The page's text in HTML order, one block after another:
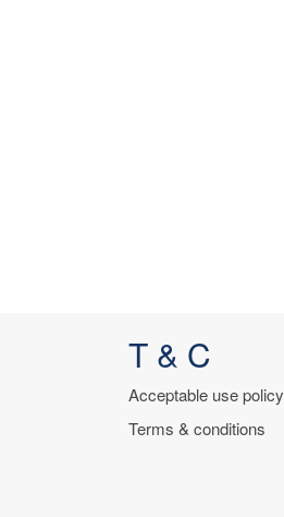
T & C
Acceptable use policy
Terms & conditions